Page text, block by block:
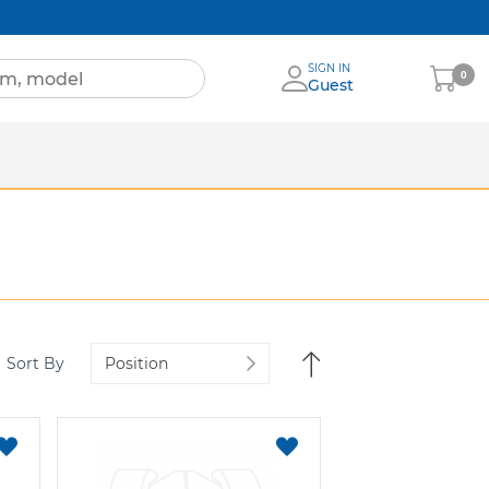
SIGN IN
Guest
My
Cart
0
Sort By
Set